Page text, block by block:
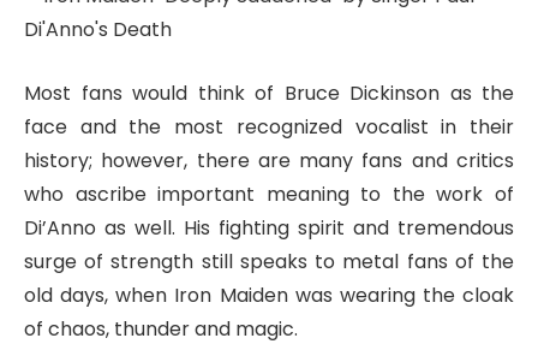
Most fans would think of Bruce Dickinson as the
face and the most recognized vocalist in their
history; however, there are many fans and critics
who ascribe important meaning to the work of
Di’Anno as well. His fighting spirit and tremendous
surge of strength still speaks to metal fans of the
old days, when Iron Maiden was wearing the cloak
of chaos, thunder and magic.